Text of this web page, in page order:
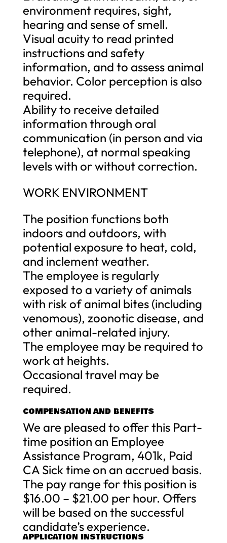
environment requires, sight,
hearing and sense of smell.
Visual acuity to read printed
instructions and safety
information, and to assess animal
behavior. Color perception is also
required.
Ability to receive detailed
information through oral
communication (in person and via
telephone), at normal speaking
levels with or without correction.
WORK ENVIRONMENT
The position functions both
indoors and outdoors, with
potential exposure to heat, cold,
and inclement weather.
The employee is regularly
exposed to a variety of animals
with risk of animal bites (including
venomous), zoonotic disease, and
other animal-related injury.
The employee may be required to
work at heights.
Occasional travel may be
required.
COMPENSATION AND BENEFITS
We are pleased to offer this Part-
time position an Employee
Assistance Program, 401k, Paid
CA Sick time on an accrued basis.
The pay range for this position is
$16.00 – $21.00 per hour. Offers
will be based on the successful
candidate’s experience.
APPLICATION INSTRUCTIONS